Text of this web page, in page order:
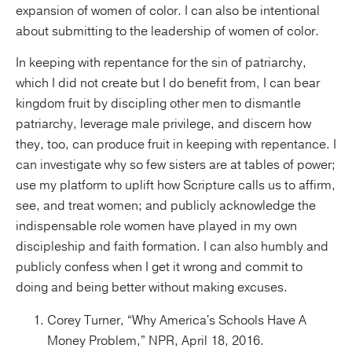
expansion of women of color. I can also be intentional
about submitting to the leadership of women of color.
In keeping with repentance for the sin of patriarchy,
which I did not create but I do benefit from, I can bear
kingdom fruit by discipling other men to dismantle
patriarchy, leverage male privilege, and discern how
they, too, can produce fruit in keeping with repentance. I
can investigate why so few sisters are at tables of power;
use my platform to uplift how Scripture calls us to affirm,
see, and treat women; and publicly acknowledge the
indispensable role women have played in my own
discipleship and faith formation. I can also humbly and
publicly confess when I get it wrong and commit to
doing and being better without making excuses.
Corey Turner, “Why America's Schools Have A
Money Problem,” NPR, April 18, 2016.